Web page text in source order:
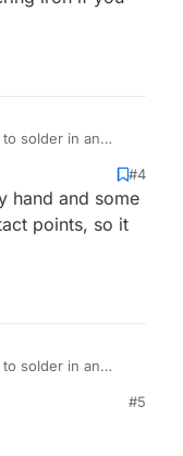
solder in an
#4
hand and some
points, so it
solder in an
#5